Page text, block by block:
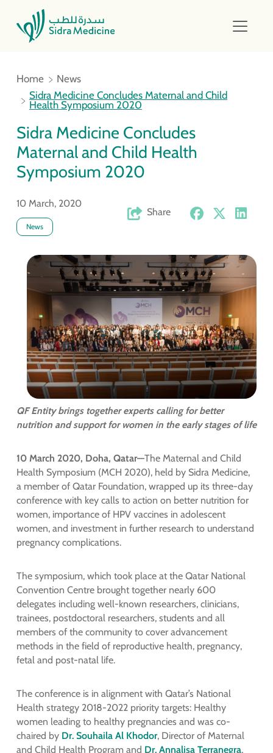
Home
News
Sidra Medicine Concludes Maternal and Child
Health Symposium 2020
Sidra Medicine Concludes
Maternal and Child Health
Symposium 2020
10 March, 2020
News
Share
QF Entity brings together experts calling for better
nutrition and support for women in the early stages of life
10 March 2020, Doha, Qatar—The Maternal and Child
Health Symposium (MCH 2020), held by Sidra Medicine,
a member of Qatar Foundation, wrapped up its three-day
conference with key calls to action on better nutrition for
women, importance of HPV vaccines in adolescent
women, and investment in further research to understand
pregnancy complications.
The symposium, which took place at the Qatar National
Convention Centre brought together nearly 600
delegates including well-known researchers, clinicians,
trainees, postdoctoral researchers, students and all
members of the community to cover advancement
methods in the field of reproductive health, pregnancy,
fetal and post-natal life.
The conference is in alignment with Qatar’s National
Health strategy 2018-2022 priority targets: Healthy
women leading to healthy pregnancies and was co-
chaired by Dr. Souhaila Al Khodor, Director of Maternal
and Child Health Program and Dr. Annalisa Terranegra,